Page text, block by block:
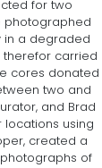
for two
photographed
in a degraded
carried
cores donated
two and
and Brad
using
created a
of